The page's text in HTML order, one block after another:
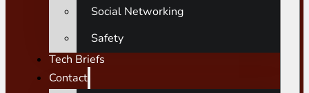
Social Networking
Safety
Tech Briefs
Contact